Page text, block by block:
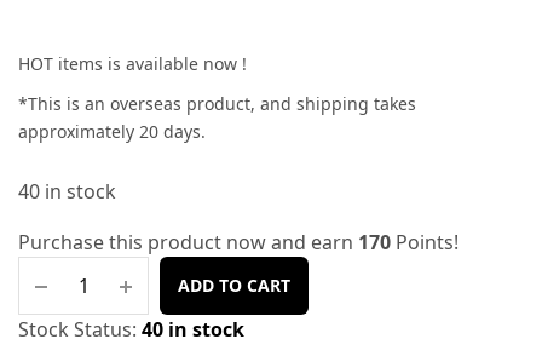
HOT items is available now !
*This is an overseas product, and shipping takes
approximately 20 days.
40 in stock
Purchase this product now and earn 170 Points!
ADD TO CART
Stock Status: 40 in stock